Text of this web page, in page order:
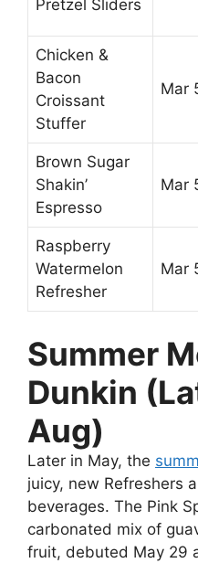
Pretzel Sliders
Chicken &
Bacon
Croissant
Stuffer
Mar
Brown Sugar
Shakin’
Espresso
Mar
Raspberry
Watermelon
Refresher
Mar
Summer
Dunkin
Aug)
Later in May, the
juicy, new Refreshers
beverages. The Pink
carbonated mix of
fruit, debuted May 29